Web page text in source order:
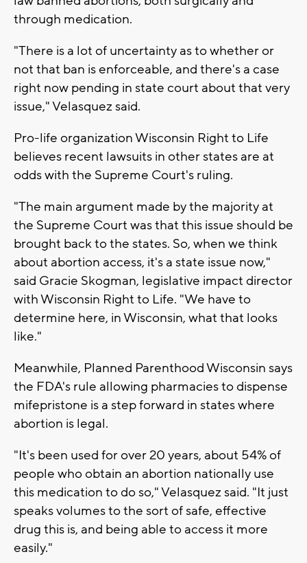
through medication.
"There is a lot of uncertainty as to whether or
not that ban is enforceable, and there's a case
right now pending in state court about that very
issue," Velasquez said.
Pro-life organization Wisconsin Right to Life
believes recent lawsuits in other states are at
odds with the Supreme Court's ruling.
"The main argument made by the majority at
the Supreme Court was that this issue should be
brought back to the states. So, when we think
about abortion access, it's a state issue now,"
said Gracie Skogman, legislative impact director
with Wisconsin Right to Life. "We have to
determine here, in Wisconsin, what that looks
like."
Meanwhile, Planned Parenthood Wisconsin says
the FDA's rule allowing pharmacies to dispense
mifepristone is a step forward in states where
abortion is legal.
"It's been used for over 20 years, about 54% of
people who obtain an abortion nationally use
this medication to do so," Velasquez said. "It just
speaks volumes to the sort of safe, effective
drug this is, and being able to access it more
easily."